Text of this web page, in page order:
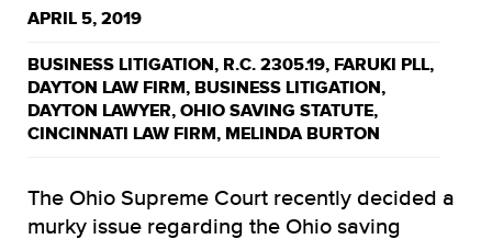
APRIL 5, 2019
BUSINESS LITIGATION, R.C. 2305.19, FARUKI PLL,
DAYTON LAW FIRM, BUSINESS LITIGATION,
DAYTON LAWYER, OHIO SAVING STATUTE,
CINCINNATI LAW FIRM, MELINDA BURTON
The Ohio Supreme Court recently decided a
murky issue regarding the Ohio saving